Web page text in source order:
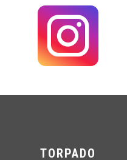
TORPADO